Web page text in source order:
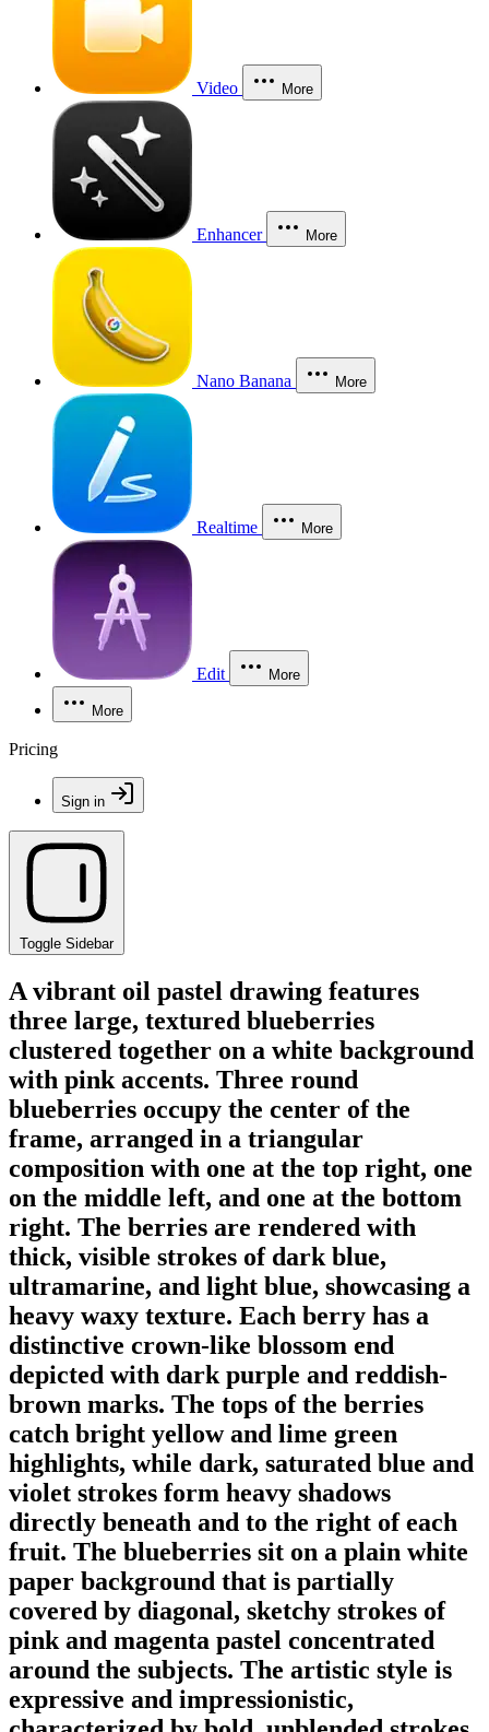
Video More
Enhancer More
Nano Banana More
Realtime More
Edit More
More
Pricing
Sign in
Toggle Sidebar
A vibrant oil pastel drawing features
three large, textured blueberries
clustered together on a white background
with pink accents. Three round
blueberries occupy the center of the
frame, arranged in a triangular
composition with one at the top right, one
on the middle left, and one at the bottom
right. The berries are rendered with
thick, visible strokes of dark blue,
ultramarine, and light blue, showcasing a
heavy waxy texture. Each berry has a
distinctive crown-like blossom end
depicted with dark purple and reddish-
brown marks. The tops of the berries
catch bright yellow and lime green
highlights, while dark, saturated blue and
violet strokes form heavy shadows
directly beneath and to the right of each
fruit. The blueberries sit on a plain white
paper background that is partially
covered by diagonal, sketchy strokes of
pink and magenta pastel concentrated
around the subjects. The artistic style is
expressive and impressionistic,